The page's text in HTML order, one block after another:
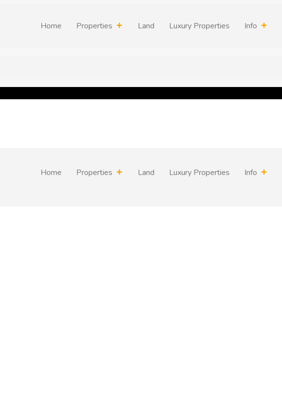
Home Properties Land Luxury Properties Info
Home Properties Land Luxury Properties Info